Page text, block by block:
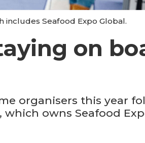
Seafood Expo Global.
on
organisers this year
owns Seafood